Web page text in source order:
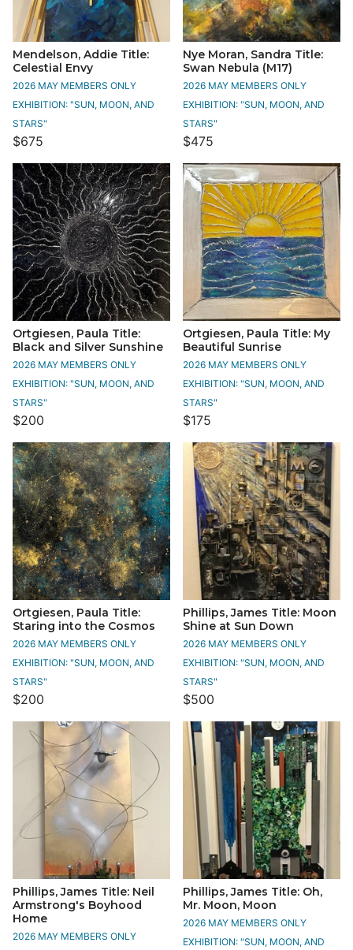
Mendelson, Addie Title:
Celestial Envy
2026 MAY MEMBERS ONLY
EXHIBITION: "SUN, MOON, AND
STARS"
$675
Nye Moran, Sandra Title:
Swan Nebula (M17)
2026 MAY MEMBERS ONLY
EXHIBITION: "SUN, MOON, AND
STARS"
$475
Ortgiesen, Paula Title:
Black and Silver Sunshine
2026 MAY MEMBERS ONLY
EXHIBITION: "SUN, MOON, AND
STARS"
$200
Ortgiesen, Paula Title: My
Beautiful Sunrise
2026 MAY MEMBERS ONLY
EXHIBITION: "SUN, MOON, AND
STARS"
$175
Ortgiesen, Paula Title:
Staring into the Cosmos
2026 MAY MEMBERS ONLY
EXHIBITION: "SUN, MOON, AND
STARS"
$200
Phillips, James Title: Moon
Shine at Sun Down
2026 MAY MEMBERS ONLY
EXHIBITION: "SUN, MOON, AND
STARS"
$500
Phillips, James Title: Neil
Armstrong's Boyhood
Home
2026 MAY MEMBERS ONLY
Phillips, James Title: Oh,
Mr. Moon, Moon
2026 MAY MEMBERS ONLY
EXHIBITION: "SUN, MOON, AND